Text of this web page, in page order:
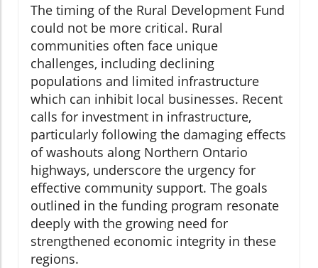
The timing of the Rural Development Fund
could not be more critical. Rural
communities often face unique
challenges, including declining
populations and limited infrastructure
which can inhibit local businesses. Recent
calls for investment in infrastructure,
particularly following the damaging effects
of washouts along Northern Ontario
highways, underscore the urgency for
effective community support. The goals
outlined in the funding program resonate
deeply with the growing need for
strengthened economic integrity in these
regions.